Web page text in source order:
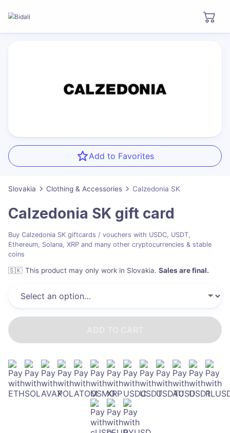
Add to Favorites
Slovakia Clothing & Accessories Calzedonia SK
Calzedonia SK gift card
Buy Calzedonia SK giftcards / vouchers with USDC, USDT,
Ethereum, Solana, XRP and many other cryptocurrencies & stable
coins
🇸🇰 This product may only work in Slovakia. Sales are final.